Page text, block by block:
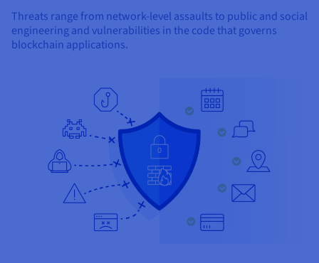
Threats range from network-level assaults to public and social
engineering and vulnerabilities in the code that governs
blockchain applications.